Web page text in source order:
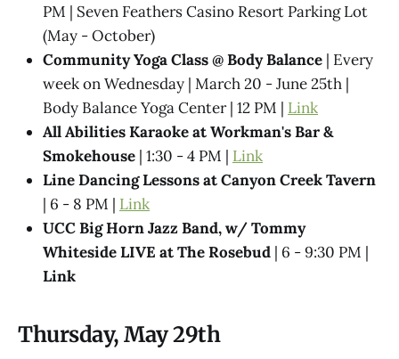
PM | Seven Feathers Casino Resort Parking Lot
(May - October)
Community Yoga Class @ Body Balance | Every
week on Wednesday | March 20 - June 25th |
Body Balance Yoga Center | 12 PM | Link
All Abilities Karaoke at Workman's Bar &
Smokehouse | 1:30 - 4 PM | Link
Line Dancing Lessons at Canyon Creek Tavern
| 6 - 8 PM | Link
UCC Big Horn Jazz Band, w/ Tommy
Whiteside LIVE at The Rosebud | 6 - 9:30 PM |
Link
Thursday, May 29th